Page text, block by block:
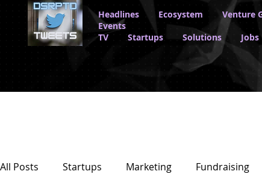
Headlines Ecosystem
Venture
Events
TV
Startups Solutions Jobs
All Posts Startups Marketing Fundraising